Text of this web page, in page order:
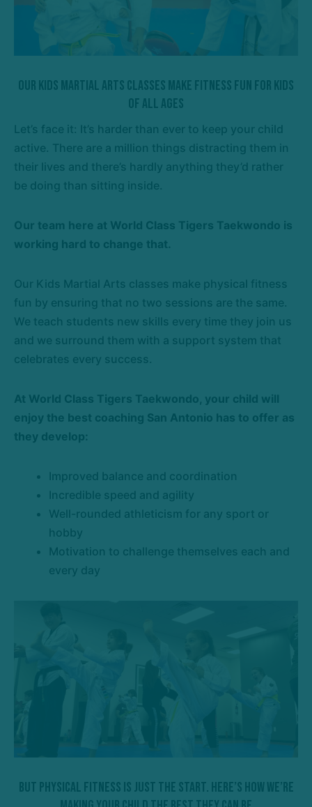
Our Kids Martial Arts Classes Make Fitness Fun For Kids
Of All Ages
Let’s face it: It’s harder than ever to keep your child
active. There are a million things distracting them in
their lives and there’s hardly anything they’d rather
be doing than sitting inside.
Our team here at World Class Tigers Taekwondo is
working hard to change that.
Our Kids Martial Arts classes make physical fitness
fun by ensuring that no two sessions are the same.
We teach students new skills every time they join us
and we surround them with a support system that
celebrates every success.
At World Class Tigers Taekwondo, your child will
enjoy the best coaching San Antonio has to offer as
they develop:
Improved balance and coordination
Incredible speed and agility
Well-rounded athleticism for any sport or
hobby
Motivation to challenge themselves each and
every day
But Physical Fitness Is Just The Start. Here’s How We’re